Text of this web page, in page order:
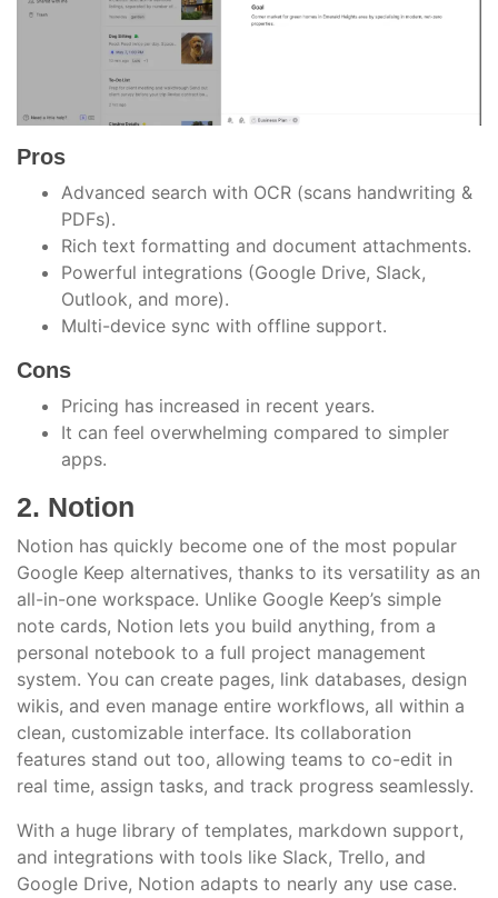
Pros
Advanced search with OCR (scans handwriting &
PDFs).
Rich text formatting and document attachments.
Powerful integrations (Google Drive, Slack,
Outlook, and more).
Multi-device sync with offline support.
Cons
Pricing has increased in recent years.
It can feel overwhelming compared to simpler
apps.
2. Notion
Notion has quickly become one of the most popular
Google Keep alternatives, thanks to its versatility as an
all-in-one workspace. Unlike Google Keep’s simple
note cards, Notion lets you build anything, from a
personal notebook to a full project management
system. You can create pages, link databases, design
wikis, and even manage entire workflows, all within a
clean, customizable interface. Its collaboration
features stand out too, allowing teams to co-edit in
real time, assign tasks, and track progress seamlessly.
With a huge library of templates, markdown support,
and integrations with tools like Slack, Trello, and
Google Drive, Notion adapts to nearly any use case.